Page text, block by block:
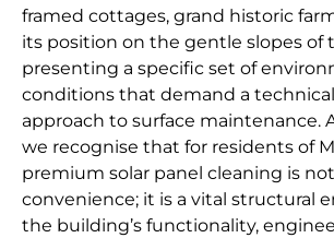
framed cottages, grand historic
its position on the gentle slopes of
presenting a specific set of
conditions that demand a
approach to surface maintenance.
we recognise that for residents of
premium solar panel cleaning is
convenience; it is a vital structural
the building’s functionality,